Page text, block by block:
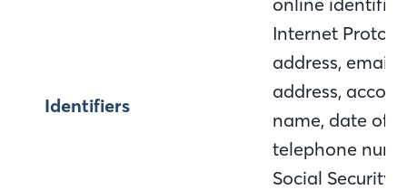
Identifiers
Internet
address, email
address,
name, date of
telephone
Social Security